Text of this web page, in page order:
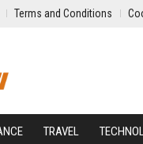
Terms and Conditions
TRAVEL